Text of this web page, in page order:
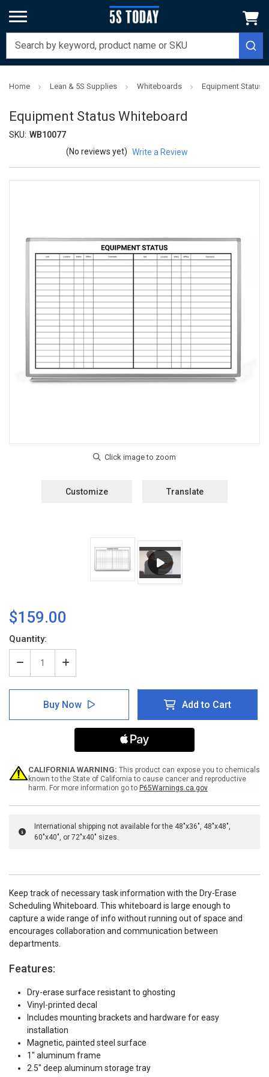
Home Lean & 5S Supplies Whiteboards Equipment Status
Equipment Status Whiteboard
SKU: WB10077
(No reviews yet) Write a Review
Customize Translate
$159.00
Current
Stock:
Quantity:
Decrease
Quantity
of
Equipment
Status
Whiteboard
Increase
Quantity
of
Equipment
Status
Whiteboard
Buy Now Add to Cart
CALIFORNIA WARNING: This product can expose you to chemicals
known to the State of California to cause cancer and reproductive
harm. For more information go to P65Warnings.ca.gov
International shipping not available for the 48"x36", 48"x48",
60"x40", or 72"x40" sizes.
Keep track of necessary task information with the Dry-Erase
Scheduling Whiteboard. This whiteboard is large enough to
capture a wide range of info without running out of space and
encourages collaboration and communication between
departments.
Features:
Dry-erase surface resistant to ghosting
Vinyl-printed decal
Includes mounting brackets and hardware for easy
installation
Magnetic, painted steel surface
1" aluminum frame
2.5" deep aluminum storage tray